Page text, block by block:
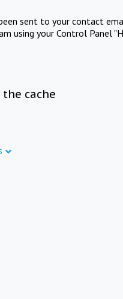
sent to your contact
using your Control Panel
cache